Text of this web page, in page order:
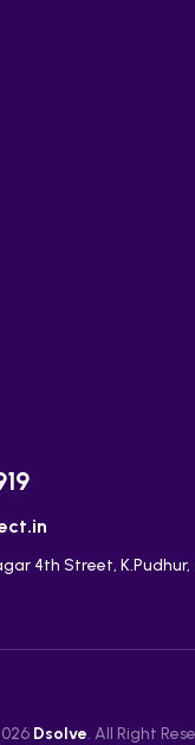
4th Street,
Dsolve. All Right